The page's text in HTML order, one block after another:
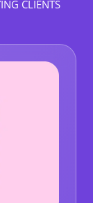
CLIENTS